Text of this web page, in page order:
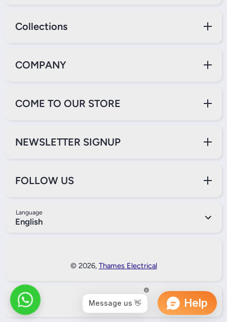
Collections
COMPANY
COME TO OUR STORE
NEWSLETTER SIGNUP
FOLLOW US
Language
English
© 2026, Thames Electrical
Back to Top